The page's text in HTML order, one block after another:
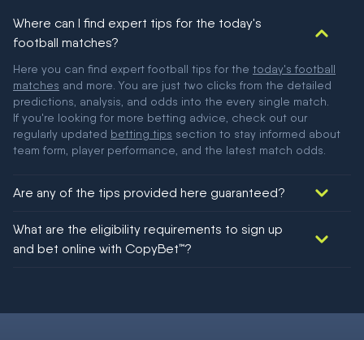
Where can I find expert tips for the today's
football matches?
Here you can find expert football tips for the today's football
matches and more. You are just two clicks from the detailed
predictions, analysis, and odds into the every single match.
If you're looking for more betting advice, check out our
regularly updated betting tips section to stay informed about
team form, player performance, and the latest match odds.
Are any of the tips provided here guaranteed?
football!
What are the eligibility requirements to sign up
and bet online with CopyBet™?